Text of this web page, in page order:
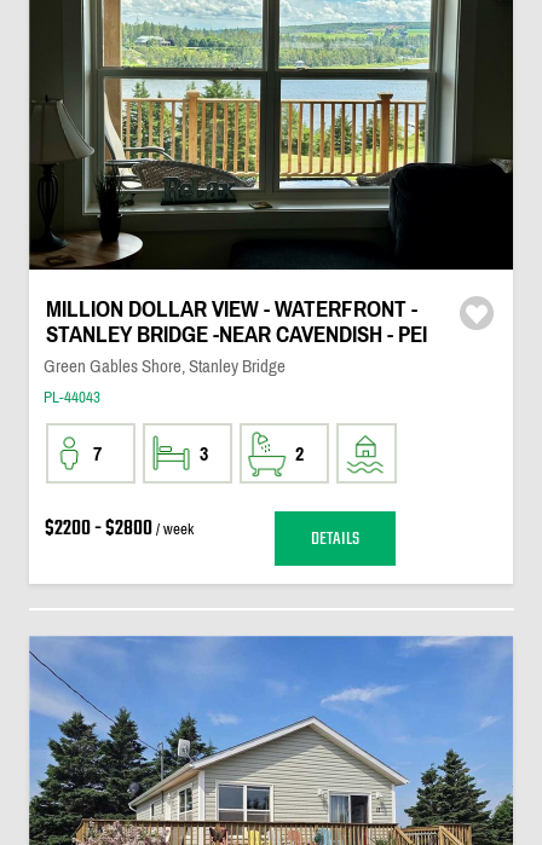
MILLION DOLLAR VIEW - WATERFRONT -
STANLEY BRIDGE -NEAR CAVENDISH - PEI
Green Gables Shore, Stanley Bridge
PL-44043
7 3 2
$2200 - $2800/ week DETAILS